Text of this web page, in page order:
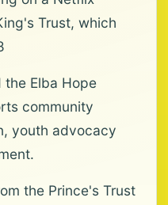
Trust, which
the Elba Hope
community
youth advocacy
the Prince's Trust